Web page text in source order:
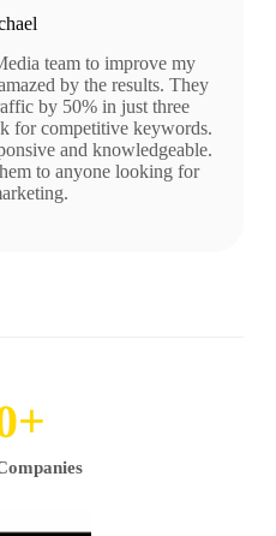
team to improve my
by the results. They
by 50% in just three
for competitive keywords.
and knowledgeable.
to anyone looking for
+